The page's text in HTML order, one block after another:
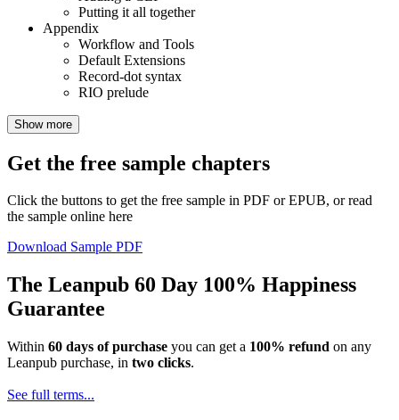
Putting it all together
Appendix
Workflow and Tools
Default Extensions
Record-dot syntax
RIO prelude
Show more
Get the free sample chapters
Click the buttons to get the free sample in PDF or EPUB, or read
the sample online here
Download Sample PDF
The Leanpub 60 Day 100% Happiness
Guarantee
Within 60 days of purchase you can get a 100% refund on any
Leanpub purchase, in two clicks.
See full terms...